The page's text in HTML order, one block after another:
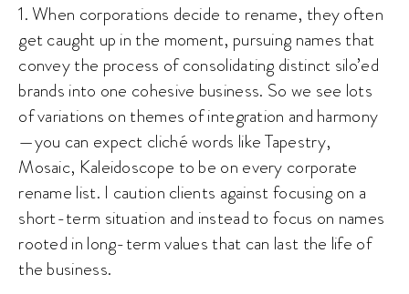
1. When corporations decide to rename, they often
get caught up in the moment, pursuing names that
convey the process of consolidating distinct silo’ed
brands into one cohesive business. So we see lots
of variations on themes of integration and harmony
—you can expect cliché words like Tapestry,
Mosaic, Kaleidoscope to be on every corporate
rename list. I caution clients against focusing on a
short-term situation and instead to focus on names
rooted in long-term values that can last the life of
the business.